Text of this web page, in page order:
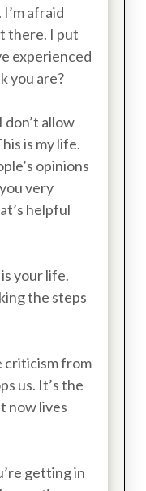
afraid
there. I put
experienced
you are?
don’t allow
is my life.
opinions
very
helpful
your life.
the steps
criticism from
us. It’s the
now lives
getting in